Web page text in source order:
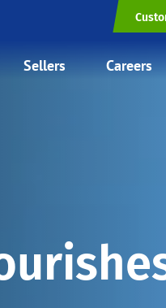
Sellers Careers